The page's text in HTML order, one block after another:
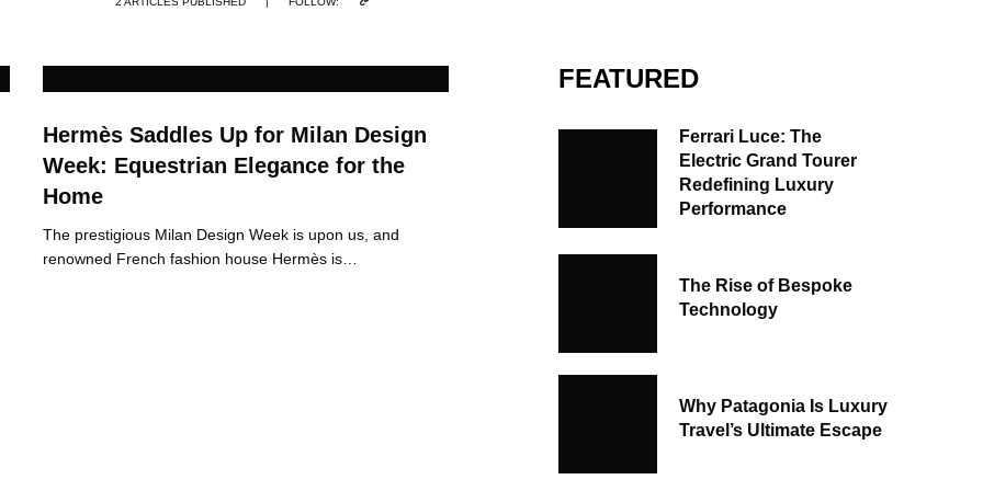
Hermès Saddles Up for Milan Design
Week: Equestrian Elegance for the
Home
The prestigious Milan Design Week is upon us, and
renowned French fashion house Hermès is…
FEATURED
Ferrari Luce: The
Electric Grand Tourer
Redefining Luxury
Performance
The Rise of Bespoke
Technology
Why Patagonia Is Luxury
Travel’s Ultimate Escape